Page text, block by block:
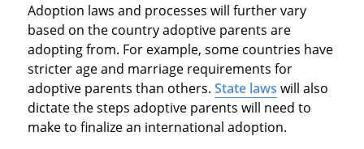
Adoption laws and processes will further vary
based on the country adoptive parents are
adopting from. For example, some countries have
stricter age and marriage requirements for
adoptive parents than others. State laws will also
dictate the steps adoptive parents will need to
make to finalize an international adoption.